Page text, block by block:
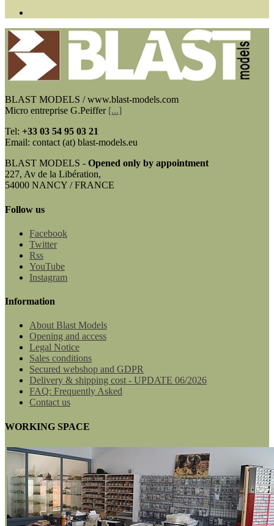
BLAST MODELS / www.blast-models.com
Micro entreprise G.Peiffer [...]
Tel: +33 03 54 95 03 21
Email: contact (at) blast-models.eu
BLAST MODELS - Opened only by appointment
227, Av de la Libération,
54000 NANCY / FRANCE
Follow us
Facebook
Twitter
Rss
YouTube
Instagram
Information
About Blast Models
Opening and access
Legal Notice
Sales conditions
Secured webshop and GDPR
Delivery & shipping cost - UPDATE 06/2026
FAQ: Frequently Asked
Contact us
WORKING SPACE